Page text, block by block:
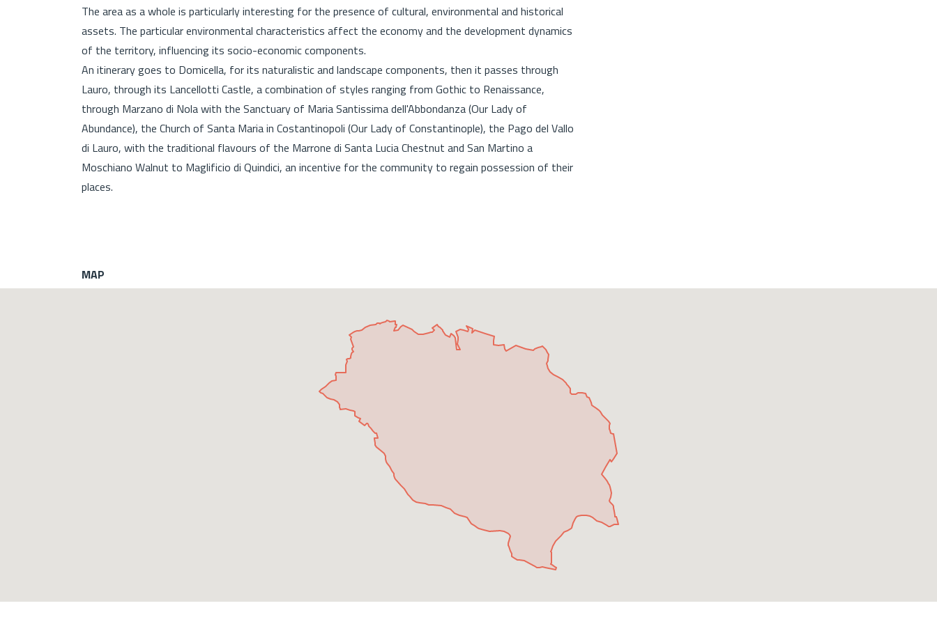
The area as a whole is particularly interesting for the presence of cultural, environmental and historical
assets. The particular environmental characteristics affect the economy and the development dynamics
of the territory, influencing its socio-economic components.
An itinerary goes to Domicella, for its naturalistic and landscape components, then it passes through
Lauro, through its Lancellotti Castle, a combination of styles ranging from Gothic to Renaissance,
through Marzano di Nola with the Sanctuary of Maria Santissima dell'Abbondanza (Our Lady of
Abundance), the Church of Santa Maria in Costantinopoli (Our Lady of Constantinople), the Pago del Vallo
di Lauro, with the traditional flavours of the Marrone di Santa Lucia Chestnut and San Martino a
Moschiano Walnut to Maglificio di Quindici, an incentive for the community to regain possession of their
places.
MAP